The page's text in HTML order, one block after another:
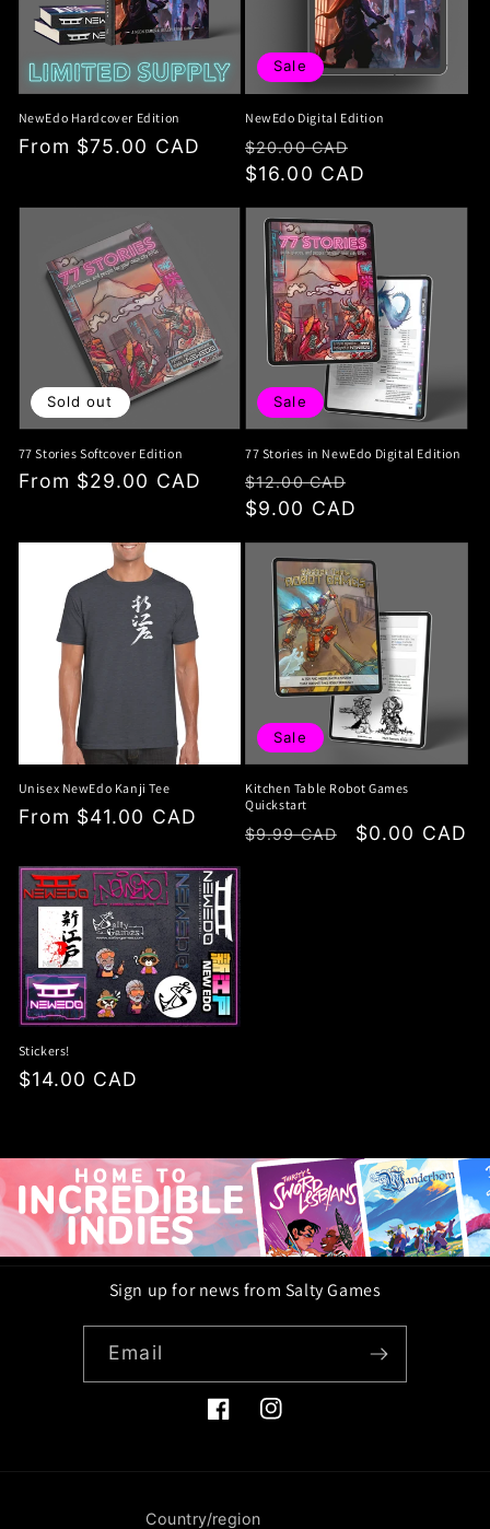
o
n
:
NewEdo Hardcover Edition
Regular
From $75.00 CAD
Sale
NewEdo Digital Edition
Regular
price
$20.00 CAD
price
$16.00 CAD
Sold out
77 Stories Softcover Edition
Regular
From $29.00 CAD
Sale
77 Stories in NewEdo Digital Edition
Regular
price
$12.00 CAD
$9.00 CAD
Unisex NewEdo Kanji Tee
Regular
From $41.00 CAD
Sale
Kitchen Table Robot Games
Quickstart
Regular
$9.99 CAD
Sale
$0.00 CAD
Stickers!
Regular
$14.00 CAD
Sign up for news from Salty Games
Email
FacebookInstagram
Country/region